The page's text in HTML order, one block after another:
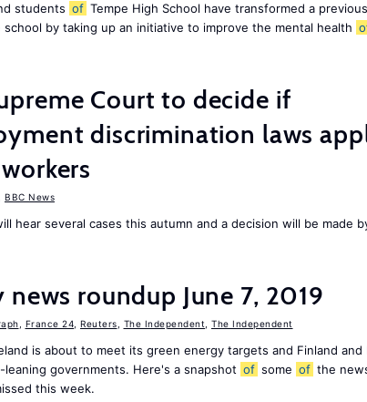
students of Tempe High School have transformed a
school by taking up an initiative to improve the mental health
Court to decide if
discrimination laws
BBC News
hear several cases this autumn and a decision will be made
news roundup June 7, 2019
France 24 Reuters The Independent The Independent
is about to meet its green energy targets and Finland and
governments. Here's a snapshot of some of the
this week.